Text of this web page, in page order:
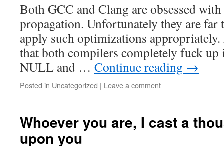
Both GCC and Clang are obsessed
propagation. Unfortunately they are
apply such optimizations
that both compilers completely fuck
NULL and … Continue reading →
Posted in Uncategorized | Leave a comment
Whoever you are, I cast a
upon you